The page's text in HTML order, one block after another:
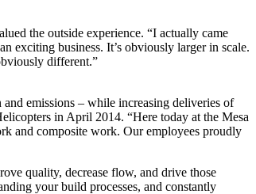
the outside experience. “I actually came
exciting business. It’s obviously larger in scale.
different.”
emissions – while increasing deliveries of
in April 2014. “Here today at the Mesa
and composite work. Our employees proudly
quality, decrease flow, and drive those
your build processes, and constantly